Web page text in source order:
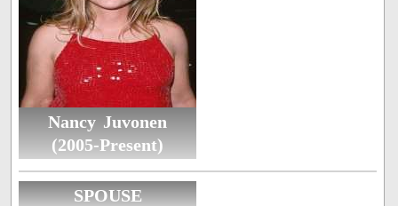
Nancy Juvonen
(2005-Present)
SPOUSE